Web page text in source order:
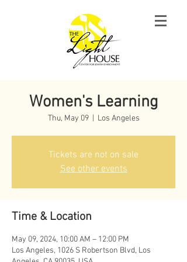
Women's Learning
Thu, May 09
  |
Los Angeles
Tickets are not on sale
See other events
Time & Location
May 09, 2024, 10:00 AM – 12:00 PM
Los Angeles, 1026 S Robertson Blvd, Los